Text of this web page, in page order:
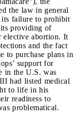
the law in general
its failure to prohibit
providing of
elective abortion. It
and the fact
to purchase plans in
support for
in the U.S. was
had listed medical
to life in his
readiness to
problematical.